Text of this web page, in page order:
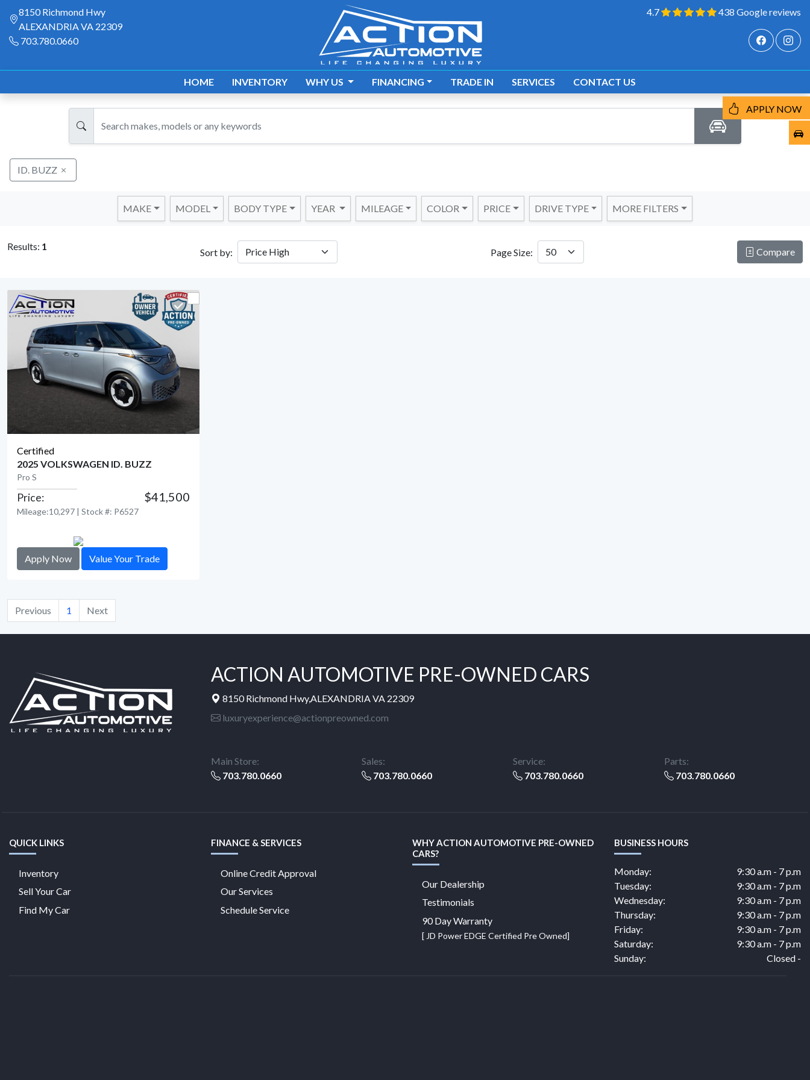
8150 Richmond Hwy
ALEXANDRIA VA 22309
703.780.0660
4.7 438 Google reviews
HOME INVENTORY WHY US FINANCING TRADE IN SERVICES CONTACT US
ID. BUZZ
MAKE MODEL BODY TYPE YEAR MILEAGE COLOR PRICE DRIVE TYPE MORE FILTERS
Results: 1
Sort by: Page Size: Compare
Certified
2025 VOLKSWAGEN ID. BUZZ
Pro S
Price: $41,500
Mileage:10,297 | Stock #: P6527
Apply Now Value Your Trade
Previous 1 Next
ACTION AUTOMOTIVE PRE-OWNED CARS
8150 Richmond Hwy,ALEXANDRIA VA 22309
luxuryexperience@actionpreowned.com
Main Store:
703.780.0660
Sales:
703.780.0660
Service:
703.780.0660
Parts:
703.780.0660
QUICK LINKS
Inventory
Sell Your Car
Find My Car
FINANCE & SERVICES
Online Credit Approval
Our Services
Schedule Service
WHY ACTION AUTOMOTIVE PRE-OWNED
CARS?
Our Dealership
Testimonials
90 Day Warranty
[ JD Power EDGE Certified Pre Owned]
BUSINESS HOURS
Monday:
9:30 a.m - 7 p.m
Tuesday:
9:30 a.m - 7 p.m
Wednesday:
9:30 a.m - 7 p.m
Thursday:
9:30 a.m - 7 p.m
Friday:
9:30 a.m - 7 p.m
Saturday:
9:30 a.m - 7 p.m
Sunday:
Closed -
APPLY NOW